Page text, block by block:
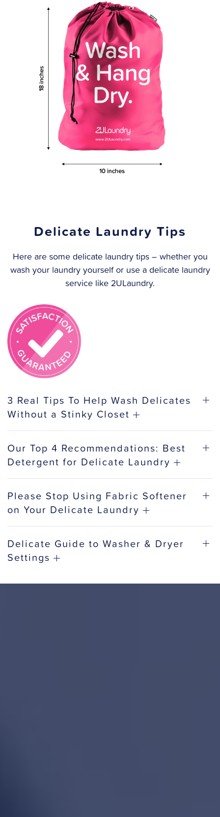
Delicate Laundry Tips
Here are some delicate laundry tips – whether you
wash your laundry yourself or use a delicate laundry
service like 2ULaundry.
3 Real Tips To Help Wash Delicates
Without a Stinky Closet
Our Top 4 Recommendations: Best
Detergent for Delicate Laundry
Please Stop Using Fabric Softener
on Your Delicate Laundry
Delicate Guide to Washer & Dryer
Settings